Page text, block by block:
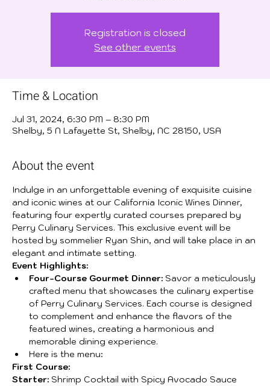
Registration is closed
See other events
Time & Location
Jul 31, 2024, 6:30 PM – 8:30 PM
Shelby, 5 N Lafayette St, Shelby, NC 28150, USA
About the event
Indulge in an unforgettable evening of exquisite cuisine
and iconic wines at our California Iconic Wines Dinner,
featuring four expertly curated courses prepared by
Perry Culinary Services. This exclusive event will be
hosted by sommelier Ryan Shin, and will take place in an
elegant and intimate setting.
Event Highlights:
Four-Course Gourmet Dinner: Savor a meticulously
crafted menu that showcases the culinary expertise
of Perry Culinary Services. Each course is designed
to complement and enhance the flavors of the
featured wines, creating a harmonious and
memorable dining experience.
Here is the menu:
First Course:
Starter: Shrimp Cocktail with Spicy Avocado Sauce